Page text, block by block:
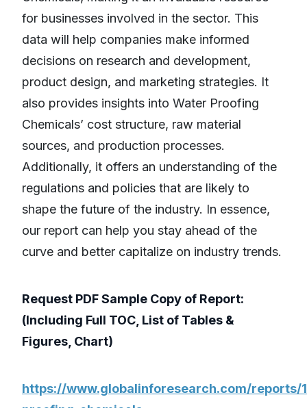
for businesses involved in the sector. This
data will help companies make informed
decisions on research and development,
product design, and marketing strategies. It
also provides insights into Water Proofing
Chemicals’ cost structure, raw material
sources, and production processes.
Additionally, it offers an understanding of the
regulations and policies that are likely to
shape the future of the industry. In essence,
our report can help you stay ahead of the
curve and better capitalize on industry trends.
Request PDF Sample Copy of Report:
(Including Full TOC, List of Tables &
Figures, Chart)
https://www.globalinforesearch.com/reports/